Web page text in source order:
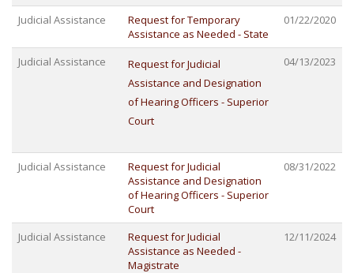
Judicial Assistance
Request for Temporary
Assistance as Needed - State
01/22/2020
Judicial Assistance
Request for Judicial
Assistance and Designation
of Hearing Officers - Superior
Court
04/13/2023
Judicial Assistance
Request for Judicial
Assistance and Designation
of Hearing Officers - Superior
Court
08/31/2022
Judicial Assistance
Request for Judicial
Assistance as Needed -
Magistrate
12/11/2024